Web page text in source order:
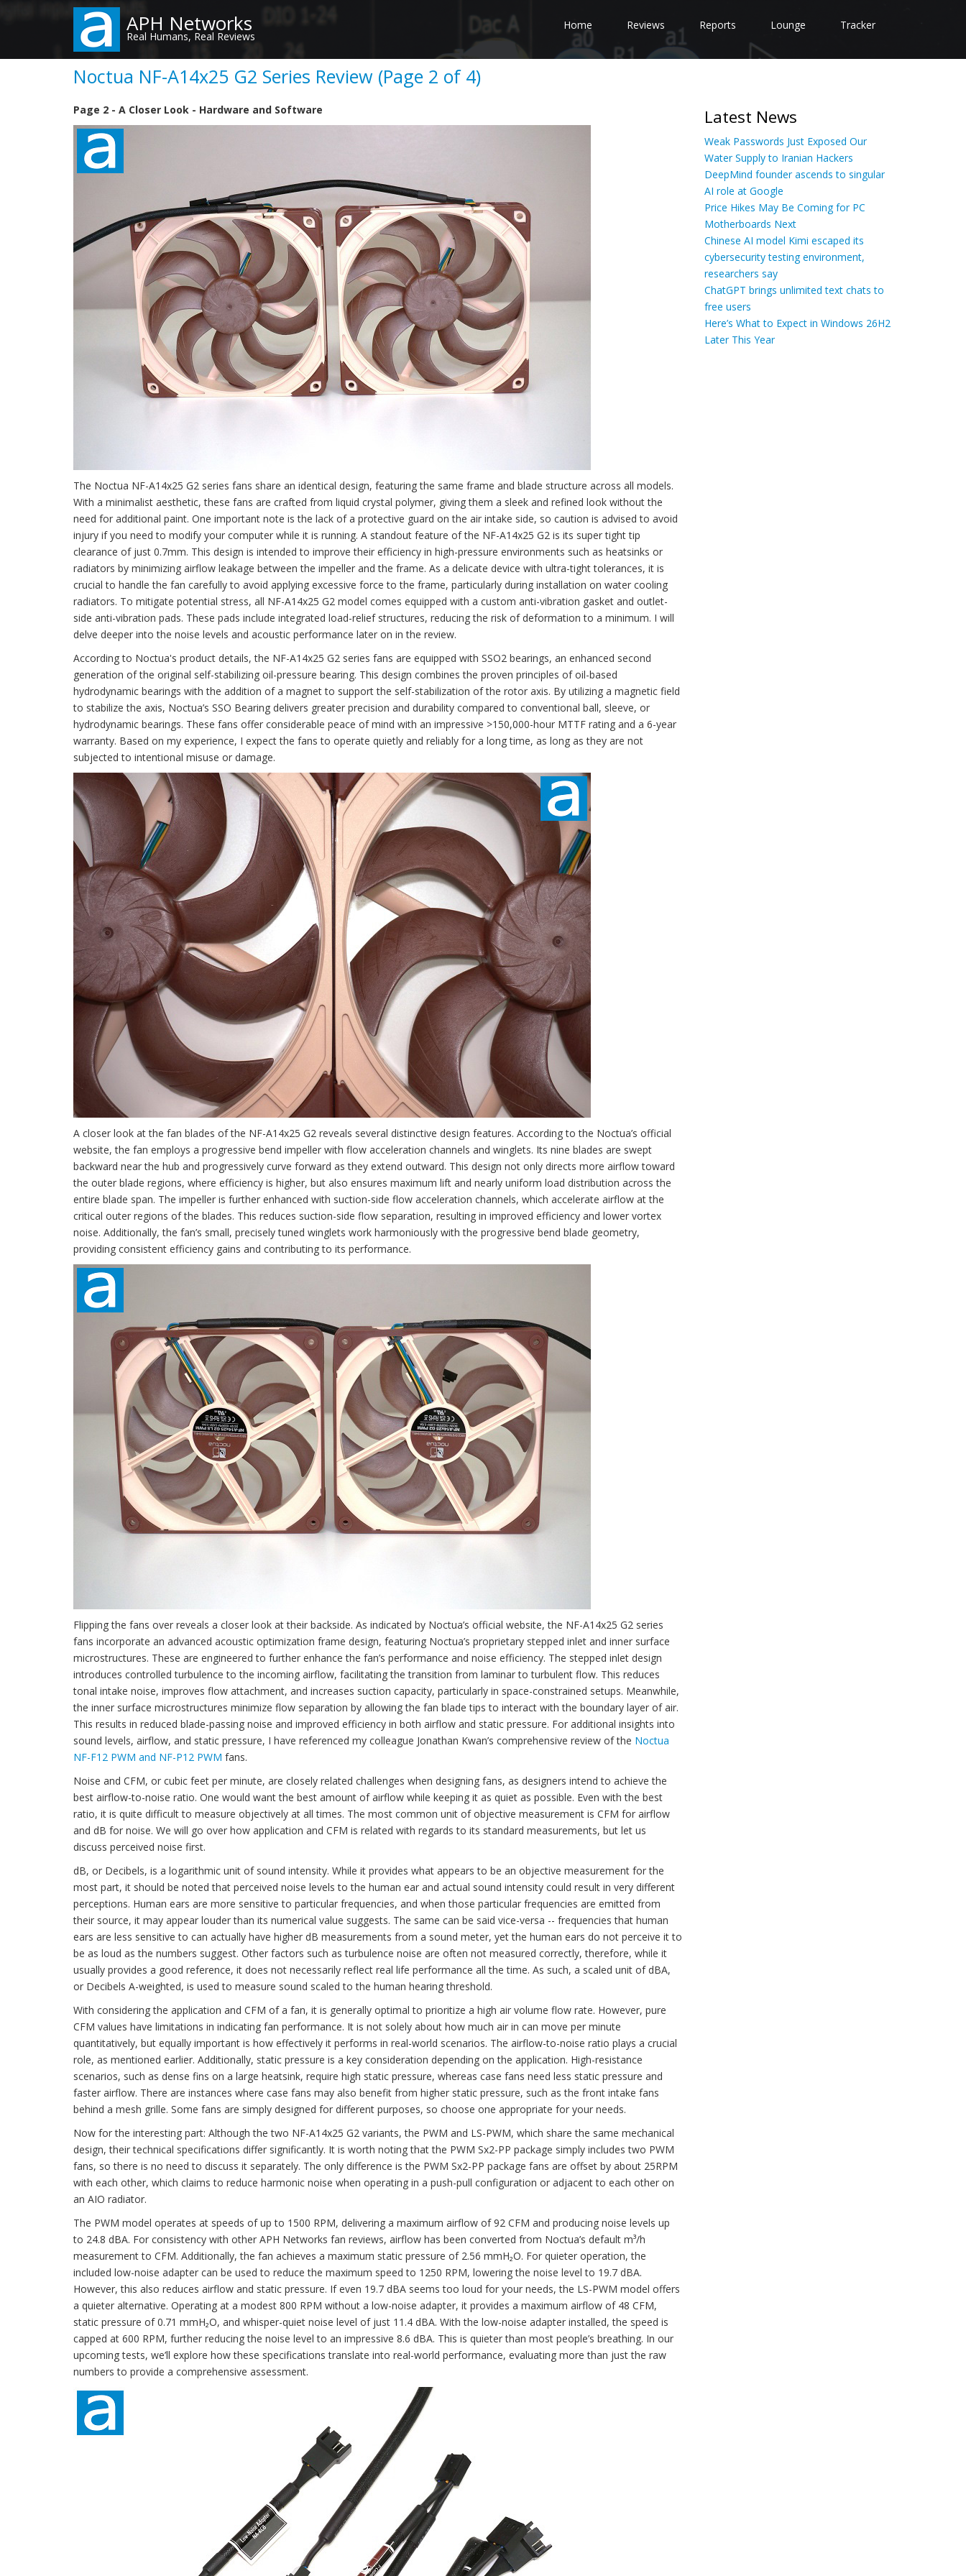
content
APH Networks
Real Humans, Real Reviews
Home Reviews Reports Lounge Tracker
Noctua NF-A14x25 G2 Series Review (Page 2 of 4)
Page 2 - A Closer Look - Hardware and Software
The Noctua NF-A14x25 G2 series fans share an identical design, featuring the same frame and blade structure across all models.
With a minimalist aesthetic, these fans are crafted from liquid crystal polymer, giving them a sleek and refined look without the
need for additional paint. One important note is the lack of a protective guard on the air intake side, so caution is advised to avoid
injury if you need to modify your computer while it is running. A standout feature of the NF-A14x25 G2 is its super tight tip
clearance of just 0.7mm. This design is intended to improve their efficiency in high-pressure environments such as heatsinks or
radiators by minimizing airflow leakage between the impeller and the frame. As a delicate device with ultra-tight tolerances, it is
crucial to handle the fan carefully to avoid applying excessive force to the frame, particularly during installation on water cooling
radiators. To mitigate potential stress, all NF-A14x25 G2 model comes equipped with a custom anti-vibration gasket and outlet-
side anti-vibration pads. These pads include integrated load-relief structures, reducing the risk of deformation to a minimum. I will
delve deeper into the noise levels and acoustic performance later on in the review.
According to Noctua's product details, the NF-A14x25 G2 series fans are equipped with SSO2 bearings, an enhanced second
generation of the original self-stabilizing oil-pressure bearing. This design combines the proven principles of oil-based
hydrodynamic bearings with the addition of a magnet to support the self-stabilization of the rotor axis. By utilizing a magnetic field
to stabilize the axis, Noctua’s SSO Bearing delivers greater precision and durability compared to conventional ball, sleeve, or
hydrodynamic bearings. These fans offer considerable peace of mind with an impressive >150,000-hour MTTF rating and a 6-year
warranty. Based on my experience, I expect the fans to operate quietly and reliably for a long time, as long as they are not
subjected to intentional misuse or damage.
A closer look at the fan blades of the NF-A14x25 G2 reveals several distinctive design features. According to the Noctua’s official
website, the fan employs a progressive bend impeller with flow acceleration channels and winglets. Its nine blades are swept
backward near the hub and progressively curve forward as they extend outward. This design not only directs more airflow toward
the outer blade regions, where efficiency is higher, but also ensures maximum lift and nearly uniform load distribution across the
entire blade span. The impeller is further enhanced with suction-side flow acceleration channels, which accelerate airflow at the
critical outer regions of the blades. This reduces suction-side flow separation, resulting in improved efficiency and lower vortex
noise. Additionally, the fan’s small, precisely tuned winglets work harmoniously with the progressive bend blade geometry,
providing consistent efficiency gains and contributing to its performance.
Flipping the fans over reveals a closer look at their backside. As indicated by Noctua’s official website, the NF-A14x25 G2 series
fans incorporate an advanced acoustic optimization frame design, featuring Noctua’s proprietary stepped inlet and inner surface
microstructures. These are engineered to further enhance the fan’s performance and noise efficiency. The stepped inlet design
introduces controlled turbulence to the incoming airflow, facilitating the transition from laminar to turbulent flow. This reduces
tonal intake noise, improves flow attachment, and increases suction capacity, particularly in space-constrained setups. Meanwhile,
the inner surface microstructures minimize flow separation by allowing the fan blade tips to interact with the boundary layer of air.
This results in reduced blade-passing noise and improved efficiency in both airflow and static pressure. For additional insights into
sound levels, airflow, and static pressure, I have referenced my colleague Jonathan Kwan’s comprehensive review of the Noctua
NF-F12 PWM and NF-P12 PWM fans.
Noise and CFM, or cubic feet per minute, are closely related challenges when designing fans, as designers intend to achieve the
best airflow-to-noise ratio. One would want the best amount of airflow while keeping it as quiet as possible. Even with the best
ratio, it is quite difficult to measure objectively at all times. The most common unit of objective measurement is CFM for airflow
and dB for noise. We will go over how application and CFM is related with regards to its standard measurements, but let us
discuss perceived noise first.
dB, or Decibels, is a logarithmic unit of sound intensity. While it provides what appears to be an objective measurement for the
most part, it should be noted that perceived noise levels to the human ear and actual sound intensity could result in very different
perceptions. Human ears are more sensitive to particular frequencies, and when those particular frequencies are emitted from
their source, it may appear louder than its numerical value suggests. The same can be said vice-versa -- frequencies that human
ears are less sensitive to can actually have higher dB measurements from a sound meter, yet the human ears do not perceive it to
be as loud as the numbers suggest. Other factors such as turbulence noise are often not measured correctly, therefore, while it
usually provides a good reference, it does not necessarily reflect real life performance all the time. As such, a scaled unit of dBA,
or Decibels A-weighted, is used to measure sound scaled to the human hearing threshold.
With considering the application and CFM of a fan, it is generally optimal to prioritize a high air volume flow rate. However, pure
CFM values have limitations in indicating fan performance. It is not solely about how much air in can move per minute
quantitatively, but equally important is how effectively it performs in real-world scenarios. The airflow-to-noise ratio plays a crucial
role, as mentioned earlier. Additionally, static pressure is a key consideration depending on the application. High-resistance
scenarios, such as dense fins on a large heatsink, require high static pressure, whereas case fans need less static pressure and
faster airflow. There are instances where case fans may also benefit from higher static pressure, such as the front intake fans
behind a mesh grille. Some fans are simply designed for different purposes, so choose one appropriate for your needs.
Now for the interesting part: Although the two NF-A14x25 G2 variants, the PWM and LS-PWM, which share the same mechanical
design, their technical specifications differ significantly. It is worth noting that the PWM Sx2-PP package simply includes two PWM
fans, so there is no need to discuss it separately. The only difference is the PWM Sx2-PP package fans are offset by about 25RPM
with each other, which claims to reduce harmonic noise when operating in a push-pull configuration or adjacent to each other on
an AIO radiator.
The PWM model operates at speeds of up to 1500 RPM, delivering a maximum airflow of 92 CFM and producing noise levels up
to 24.8 dBA. For consistency with other APH Networks fan reviews, airflow has been converted from Noctua’s default m³/h
measurement to CFM. Additionally, the fan achieves a maximum static pressure of 2.56 mmH₂O. For quieter operation, the
included low-noise adapter can be used to reduce the maximum speed to 1250 RPM, lowering the noise level to 19.7 dBA.
However, this also reduces airflow and static pressure. If even 19.7 dBA seems too loud for your needs, the LS-PWM model offers
a quieter alternative. Operating at a modest 800 RPM without a low-noise adapter, it provides a maximum airflow of 48 CFM,
static pressure of 0.71 mmH₂O, and whisper-quiet noise level of just 11.4 dBA. With the low-noise adapter installed, the speed is
capped at 600 RPM, further reducing the noise level to an impressive 8.6 dBA. This is quieter than most people’s breathing. In our
upcoming tests, we’ll explore how these specifications translate into real-world performance, evaluating more than just the raw
numbers to provide a comprehensive assessment.
Latest News
Weak Passwords Just Exposed Our
Water Supply to Iranian Hackers
DeepMind founder ascends to singular
AI role at Google
Price Hikes May Be Coming for PC
Motherboards Next
Chinese AI model Kimi escaped its
cybersecurity testing environment,
researchers say
ChatGPT brings unlimited text chats to
free users
Here’s What to Expect in Windows 26H2
Later This Year